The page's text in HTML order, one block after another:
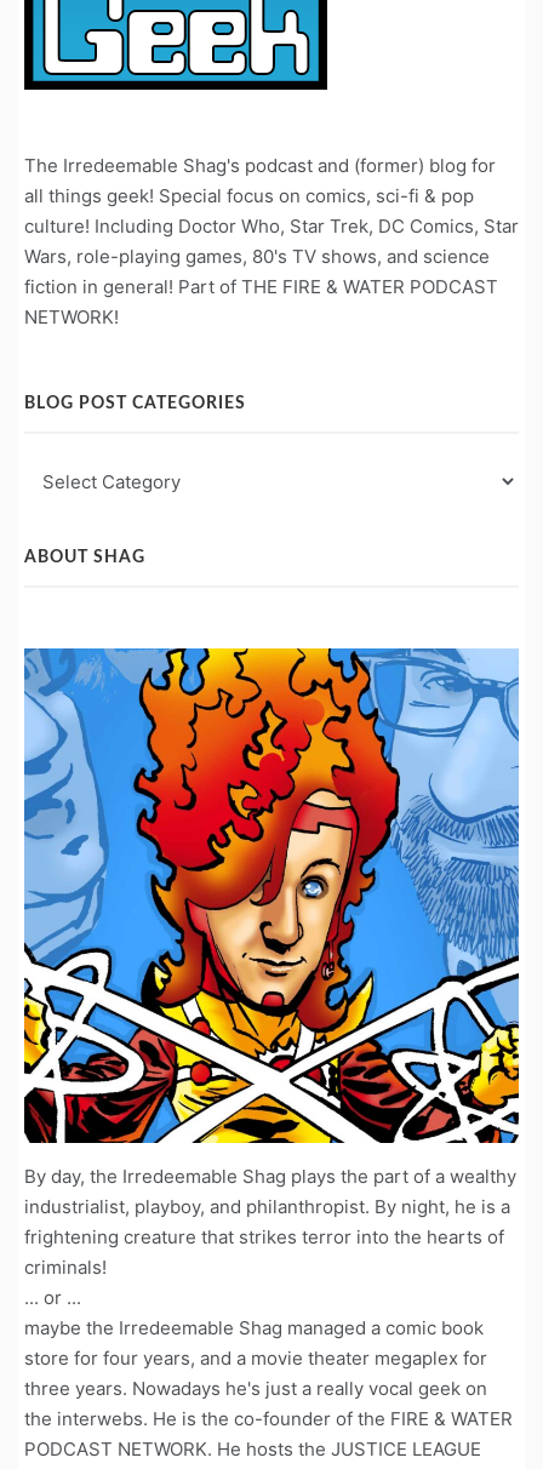
The Irredeemable Shag's podcast and (former) blog for
all things geek! Special focus on comics, sci-fi & pop
culture! Including Doctor Who, Star Trek, DC Comics, Star
Wars, role-playing games, 80's TV shows, and science
fiction in general! Part of THE FIRE & WATER PODCAST
NETWORK!
BLOG POST CATEGORIES
Post
ABOUT SHAG
By day, the Irredeemable Shag plays the part of a wealthy
industrialist, playboy, and philanthropist. By night, he is a
frightening creature that strikes terror into the hearts of
criminals!
... or ...
maybe the Irredeemable Shag managed a comic book
store for four years, and a movie theater megaplex for
three years. Nowadays he's just a really vocal geek on
the interwebs. He is the co-founder of the FIRE & WATER
PODCAST NETWORK. He hosts the JUSTICE LEAGUE